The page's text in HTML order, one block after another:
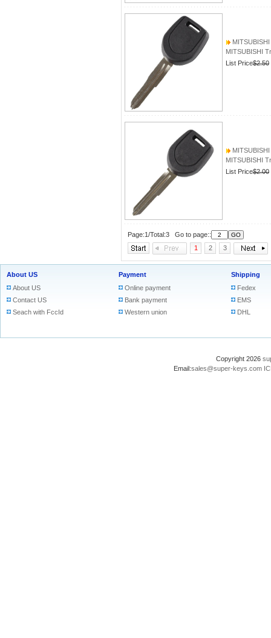
MITSUBISHI
List Price$2.50
MITSUBISHI
List Price$2.00
Page:1/Total:3 Go to page::
1
2 3
About US
About US
Contact US
Seach with FccId
Payment
Online payment
Bank payment
Western union
Shipping
Fedex
EMS
DHL
Copyright 2026
Email:sales@super-keys.com